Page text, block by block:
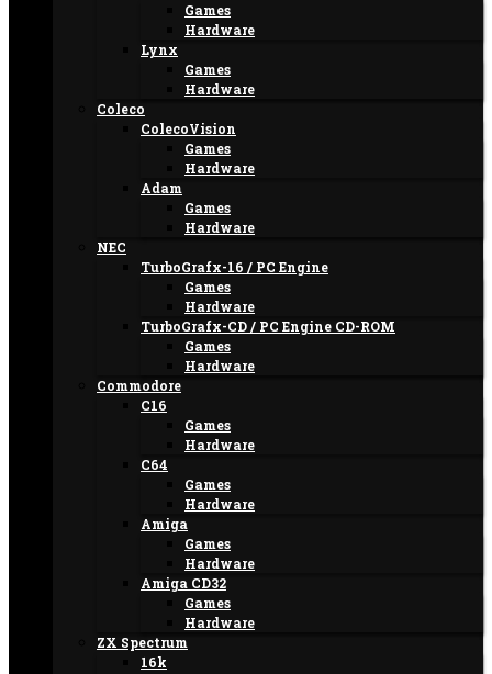
Games
Hardware
Lynx
Games
Hardware
Coleco
ColecoVision
Games
Hardware
Adam
Games
Hardware
NEC
TurboGrafx-16 / PC Engine
Games
Hardware
TurboGrafx-CD / PC Engine CD-ROM
Games
Hardware
Commodore
C16
Games
Hardware
C64
Games
Hardware
Amiga
Games
Hardware
Amiga CD32
Games
Hardware
ZX Spectrum
16k